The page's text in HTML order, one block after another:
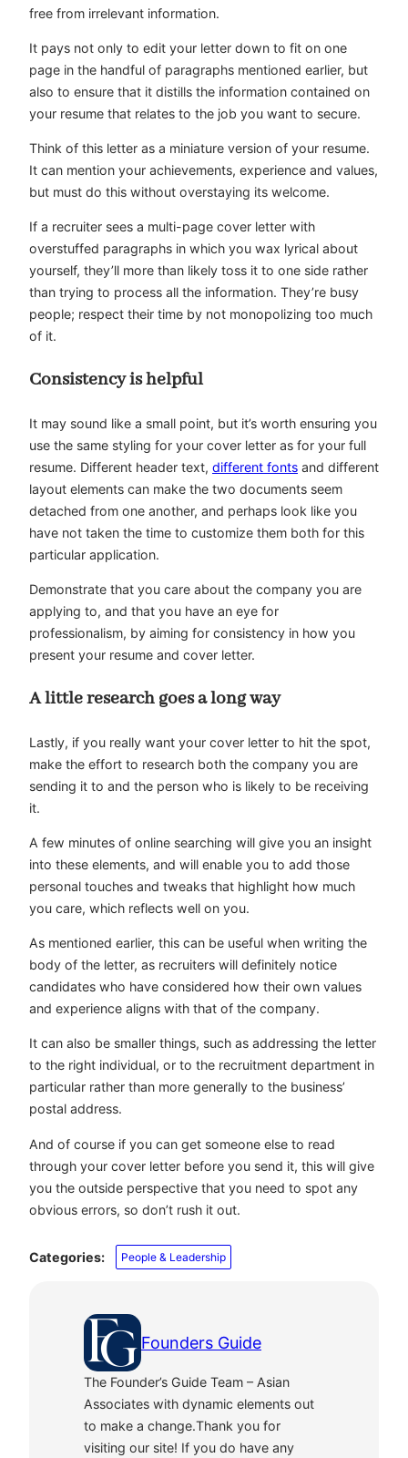
free from irrelevant information.
It pays not only to edit your letter down to fit on one
page in the handful of paragraphs mentioned earlier, but
also to ensure that it distills the information contained on
your resume that relates to the job you want to secure.
Think of this letter as a miniature version of your resume.
It can mention your achievements, experience and values,
but must do this without overstaying its welcome.
If a recruiter sees a multi-page cover letter with
overstuffed paragraphs in which you wax lyrical about
yourself, they’ll more than likely toss it to one side rather
than trying to process all the information. They’re busy
people; respect their time by not monopolizing too much
of it.
Consistency is helpful
It may sound like a small point, but it’s worth ensuring you
use the same styling for your cover letter as for your full
resume. Different header text, different fonts and different
layout elements can make the two documents seem
detached from one another, and perhaps look like you
have not taken the time to customize them both for this
particular application.
Demonstrate that you care about the company you are
applying to, and that you have an eye for
professionalism, by aiming for consistency in how you
present your resume and cover letter.
A little research goes a long way
Lastly, if you really want your cover letter to hit the spot,
make the effort to research both the company you are
sending it to and the person who is likely to be receiving
it.
A few minutes of online searching will give you an insight
into these elements, and will enable you to add those
personal touches and tweaks that highlight how much
you care, which reflects well on you.
As mentioned earlier, this can be useful when writing the
body of the letter, as recruiters will definitely notice
candidates who have considered how their own values
and experience aligns with that of the company.
It can also be smaller things, such as addressing the letter
to the right individual, or to the recruitment department in
particular rather than more generally to the business’
postal address.
And of course if you can get someone else to read
through your cover letter before you send it, this will give
you the outside perspective that you need to spot any
obvious errors, so don’t rush it out.
Categories: People & Leadership
Founders Guide
The Founder’s Guide Team – Asian
Associates with dynamic elements out
to make a change.Thank you for
visiting our site! If you do have any